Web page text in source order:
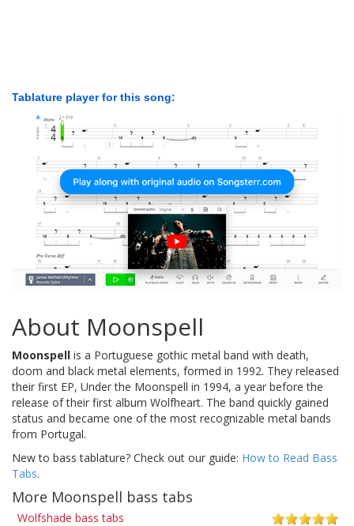
Tablature player for this song:
About Moonspell
Moonspell is a Portuguese gothic metal band with death,
doom and black metal elements, formed in 1992. They released
their first EP, Under the Moonspell in 1994, a year before the
release of their first album Wolfheart. The band quickly gained
status and became one of the most recognizable metal bands
from Portugal.
New to bass tablature? Check out our guide: How to Read Bass
Tabs.
More Moonspell bass tabs
Wolfshade bass tabs